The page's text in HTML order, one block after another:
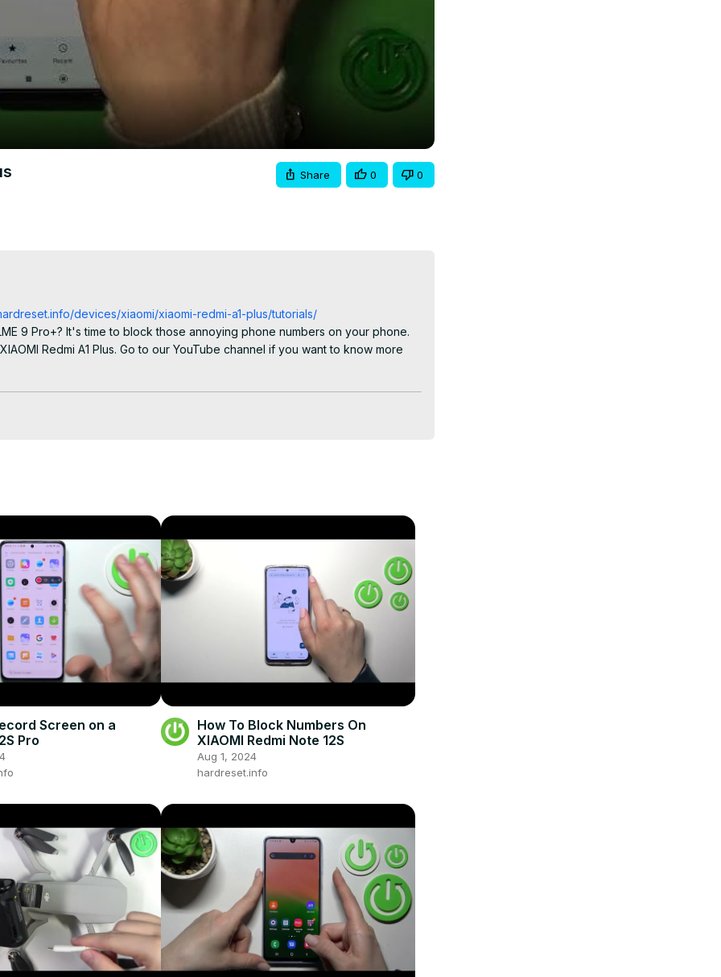
Share 0 0
devices/xiaomi/xiaomi-redmi-a1-plus/tutorials/
9 Pro+? It's time to block those annoying phone numbers on your phone.
Redmi A1 Plus. Go to our YouTube channel if you want to know more
Screen on a
Pro
How To Block Numbers On
XIAOMI Redmi Note 12S
Aug 1, 2024
hardreset.info